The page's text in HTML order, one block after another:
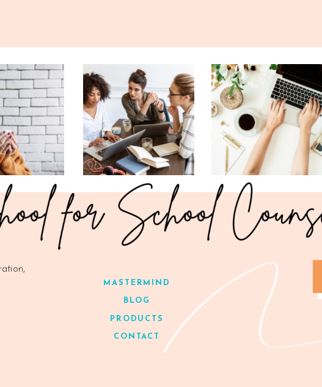
CONTACT
BLOG
MASTERMIND
PRODUCTS